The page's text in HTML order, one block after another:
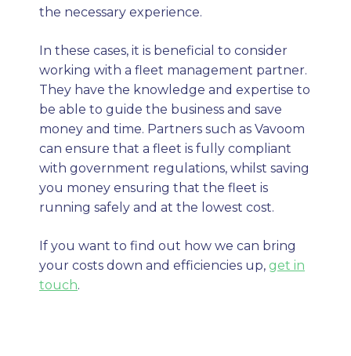
the necessary experience.
In these cases, it is beneficial to consider
working with a fleet management partner.
They have the knowledge and expertise to
be able to guide the business and save
money and time. Partners such as Vavoom
can ensure that a fleet is fully compliant
with government regulations, whilst saving
you money ensuring that the fleet is
running safely and at the lowest cost.
If you want to find out how we can bring
your costs down and efficiencies up, get in
touch.